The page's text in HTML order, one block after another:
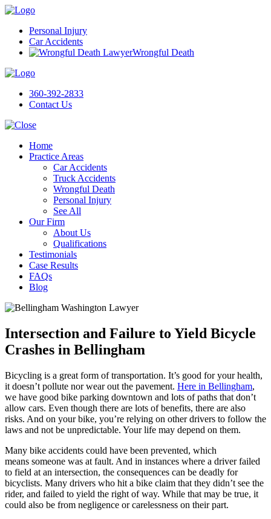
Personal Injury
Car Accidents
Wrongful Death
360-392-2833
Contact Us
Home
Practice Areas
Car Accidents
Truck Accidents
Wrongful Death
Personal Injury
See All
Our Firm
About Us
Qualifications
Testimonials
Case Results
FAQs
Blog
Intersection and Failure to Yield Bicycle
Crashes in Bellingham
Bicycling is a great form of transportation. It’s good for your health,
it doesn’t pollute nor wear out the pavement. Here in Bellingham,
we have good bike parking downtown and lots of paths that don’t
allow cars. Even though there are lots of benefits, there are also
risks. And on your bike, you’re relying on other drivers to follow the
laws and not be unpredictable. Your life may depend on them.
Many bike accidents could have been prevented, which
means someone was at fault. And in instances where a driver failed
to field at an intersection, the consequences can be deadly for
bicyclists. Many drivers who hit a bike claim that they didn’t see the
rider, and failed to yield the right of way. While that may be true, it
could also be from negligence or carelessness on their part.